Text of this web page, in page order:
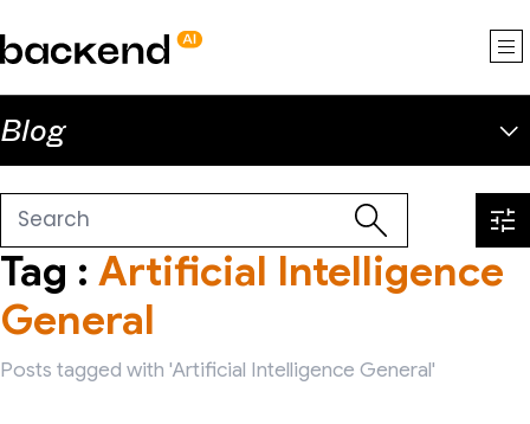
Blog
Tag : Artificial Intelligence
General
Posts tagged with 'Artificial Intelligence General'